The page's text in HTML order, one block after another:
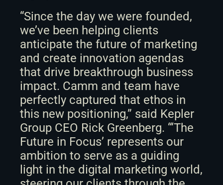
“Since the day we were founded,
we’ve been helping clients
anticipate the future of marketing
and create innovation agendas
that drive breakthrough business
impact. Camm and team have
perfectly captured that ethos in
this new positioning,” said Kepler
Group CEO Rick Greenberg. “‘The
Future in Focus’ represents our
ambition to serve as a guiding
light in the digital marketing world,